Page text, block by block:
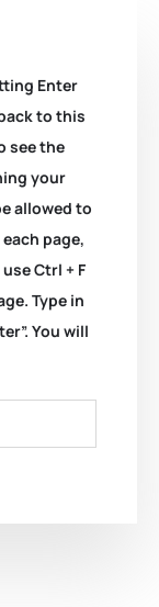
Enter
to this
see the
your
allowed to
page,
Ctrl + F
Type in
You will